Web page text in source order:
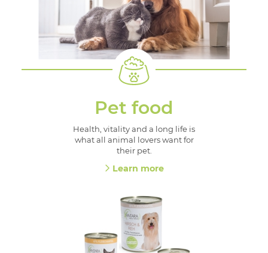
Pet food
Health, vitality and a long life is
what all animal lovers want for
their pet.
Learn more